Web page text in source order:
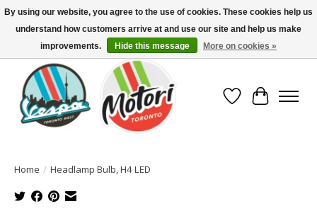
North America's Oldest Factory Authorized Dealer - (416) 588-8377..................
SIGN UP/LOG IN TO DISPLAY PRICING
Wish List
Cart
Home / Headlamp Bulb, H4 LED
By using our website, you agree to the use of cookies. These cookies help us
understand how customers arrive at and use our site and help us make
improvements.
Hide this message More on cookies »